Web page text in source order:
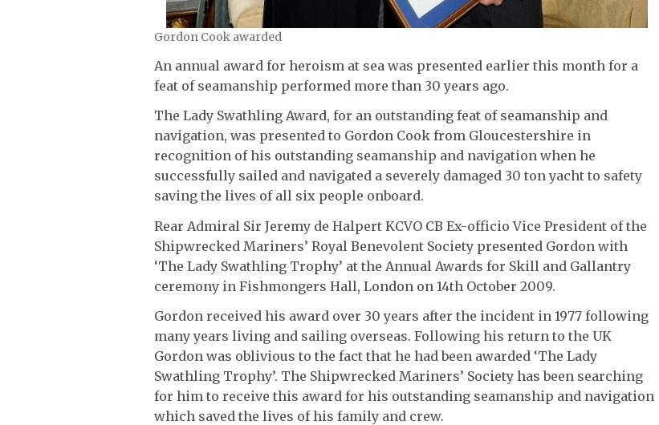
Gordon Cook awarded
An annual award for heroism at sea was presented earlier this month for a
feat of seamanship performed more than 30 years ago.
The Lady Swathling Award, for an outstanding feat of seamanship and
navigation, was presented to Gordon Cook from Gloucestershire in
recognition of his outstanding seamanship and navigation when he
successfully sailed and navigated a severely damaged 30 ton yacht to safety
saving the lives of all six people onboard.
Rear Admiral Sir Jeremy de Halpert KCVO CB Ex-officio Vice President of the
Shipwrecked Mariners’ Royal Benevolent Society presented Gordon with
‘The Lady Swathling Trophy’ at the Annual Awards for Skill and Gallantry
ceremony in Fishmongers Hall, London on 14th October 2009.
Gordon received his award over 30 years after the incident in 1977 following
many years living and sailing overseas. Following his return to the UK
Gordon was oblivious to the fact that he had been awarded ‘The Lady
Swathling Trophy’. The Shipwrecked Mariners’ Society has been searching
for him to receive this award for his outstanding seamanship and navigation
which saved the lives of his family and crew.